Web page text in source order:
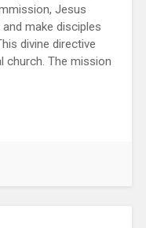
Jesus
make disciples
divine directive
church. The mission